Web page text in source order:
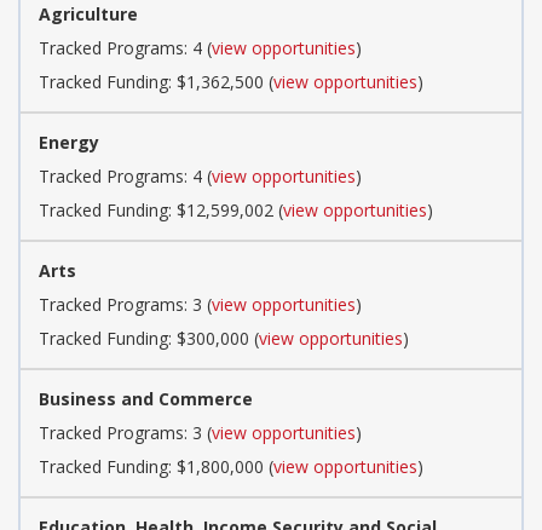
Agriculture
Tracked Programs: 4 (view opportunities)
Tracked Funding: $1,362,500 (view opportunities)
Energy
Tracked Programs: 4 (view opportunities)
Tracked Funding: $12,599,002 (view opportunities)
Arts
Tracked Programs: 3 (view opportunities)
Tracked Funding: $300,000 (view opportunities)
Business and Commerce
Tracked Programs: 3 (view opportunities)
Tracked Funding: $1,800,000 (view opportunities)